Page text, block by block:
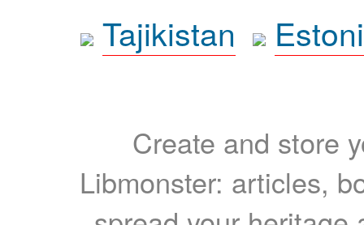
Tajikistan
Create and store
Libmonster: articles,